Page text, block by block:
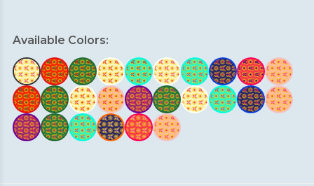
Available Colors: